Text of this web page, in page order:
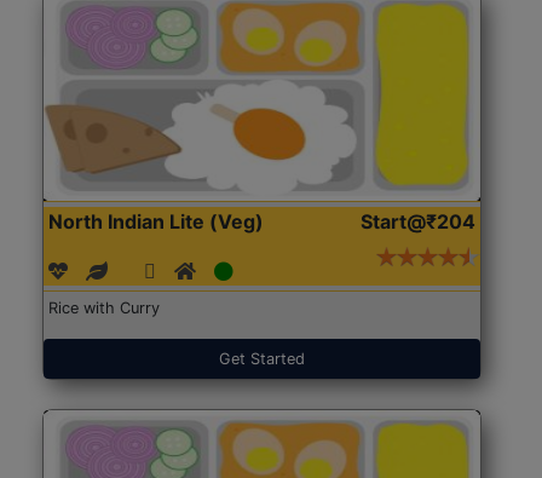
North Indian Lite (Veg) Start@₹204
Rice with Curry
Get Started